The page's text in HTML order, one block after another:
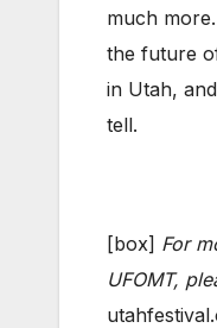
much
the future
in Utah,
tell.
[box] For
UFOMT,